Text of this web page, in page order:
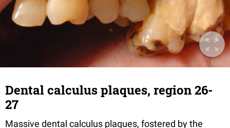
Dental calculus plaques, region 26-
27
Massive dental calculus plaques, fostered by the